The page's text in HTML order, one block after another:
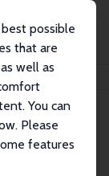
possible
that are
well as
You can
Please
features